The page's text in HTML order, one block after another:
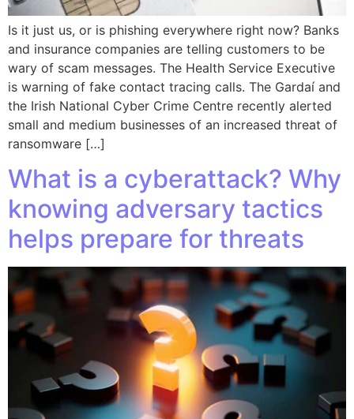
Is it just us, or is phishing everywhere right now? Banks
and insurance companies are telling customers to be
wary of scam messages. The Health Service Executive
is warning of fake contact tracing calls. The Gardaí and
the Irish National Cyber Crime Centre recently alerted
small and medium businesses of an increased threat of
ransomware […]
What is a cyberattack? Why
knowing adversary tactics
helps prepare for threats